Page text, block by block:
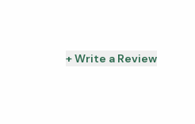
+ Write a Review